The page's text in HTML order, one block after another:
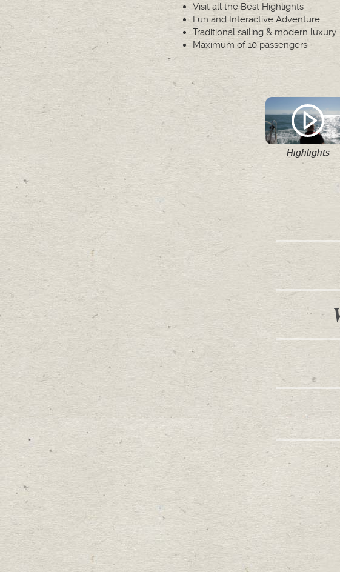
Visit all the Best Highlights
Fun and Interactive Adventure
Traditional sailing & modern luxury
Maximum of 10 passengers
Highlights